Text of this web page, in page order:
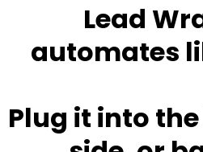
Lead
automates
Plug it into